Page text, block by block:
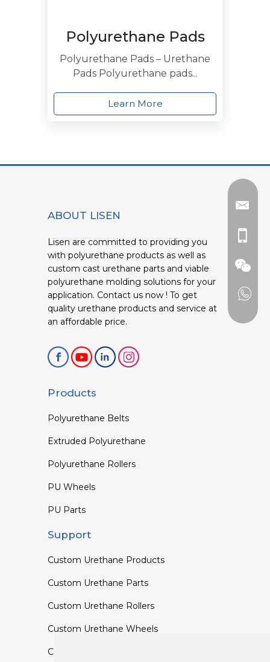
Polyurethane Pads
Polyurethane Pads – Urethane
Pads Polyurethane pads...
Learn More
ABOUT LISEN
Lisen are committed to providing you
with polyurethane products as well as
custom cast urethane parts and viable
polyurethane molding solutions for your
application. Contact us now ! To get
quality urethane products and service at
an affordable price.
Products
Polyurethane Belts
Extruded Polyurethane
Polyurethane Rollers
PU Wheels
PU Parts
Support
Custom Urethane Products
Custom Urethane Parts
Custom Urethane Rollers
Custom Urethane Wheels
Custom TPU Profiles